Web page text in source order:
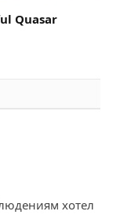
Quasar
хотел